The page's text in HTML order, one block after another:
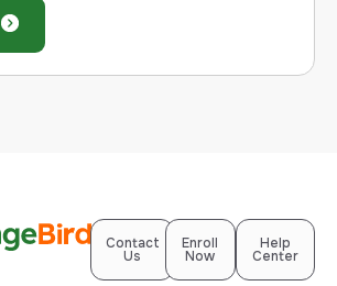
Contact
Us
Enroll
Now
Help
Center